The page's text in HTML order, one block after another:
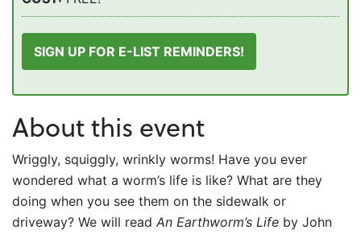
SIGN UP FOR E-LIST REMINDERS!
About this event
Wriggly, squiggly, wrinkly worms! Have you ever
wondered what a worm’s life is like? What are they
doing when you see them on the sidewalk or
driveway? We will read An Earthworm’s Life by John